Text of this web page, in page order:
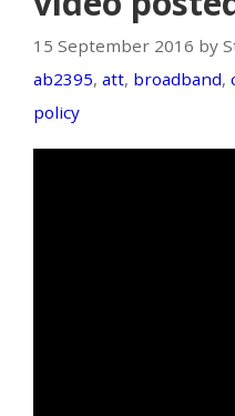
15 September 2016 by
ab2395, att, broadband,
policy